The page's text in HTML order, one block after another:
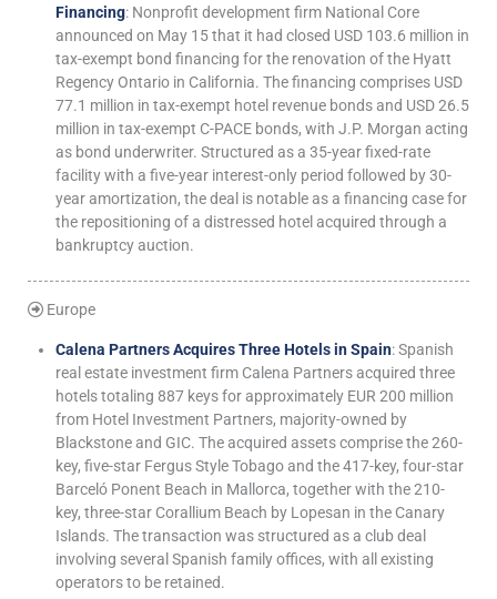
Financing: Nonprofit development firm National Core
announced on May 15 that it had closed USD 103.6 million in
tax-exempt bond financing for the renovation of the Hyatt
Regency Ontario in California. The financing comprises USD
77.1 million in tax-exempt hotel revenue bonds and USD 26.5
million in tax-exempt C-PACE bonds, with J.P. Morgan acting
as bond underwriter. Structured as a 35-year fixed-rate
facility with a five-year interest-only period followed by 30-
year amortization, the deal is notable as a financing case for
the repositioning of a distressed hotel acquired through a
bankruptcy auction.
Europe
Calena Partners Acquires Three Hotels in Spain: Spanish
real estate investment firm Calena Partners acquired three
hotels totaling 887 keys for approximately EUR 200 million
from Hotel Investment Partners, majority-owned by
Blackstone and GIC. The acquired assets comprise the 260-
key, five-star Fergus Style Tobago and the 417-key, four-star
Barceló Ponent Beach in Mallorca, together with the 210-
key, three-star Corallium Beach by Lopesan in the Canary
Islands. The transaction was structured as a club deal
involving several Spanish family offices, with all existing
operators to be retained.